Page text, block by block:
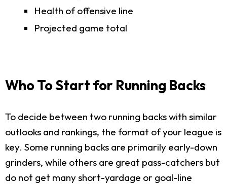
Health of offensive line
Projected game total
Who To Start for Running Backs
To decide between two running backs with similar
outlooks and rankings, the format of your league is
key. Some running backs are primarily early-down
grinders, while others are great pass-catchers but
do not get many short-yardage or goal-line